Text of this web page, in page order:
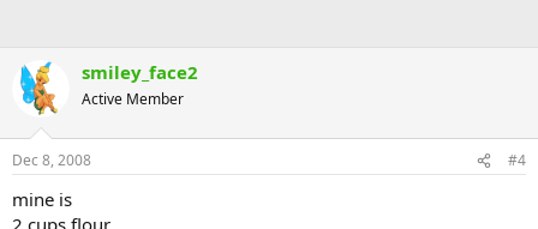
smiley_face2
Active Member
Dec 8, 2008 #4
mine is
2 cups flour